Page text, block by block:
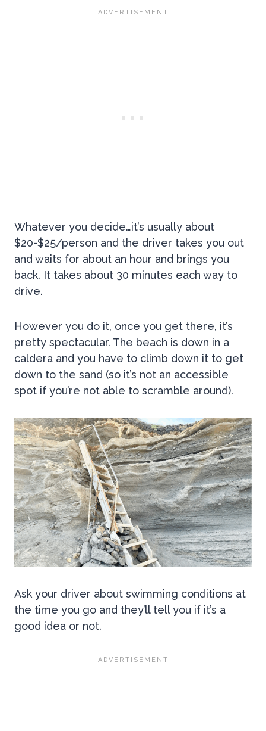
Whatever you decide…it’s usually about
$20-$25/person and the driver takes you out
and waits for about an hour and brings you
back. It takes about 30 minutes each way to
drive.
However you do it, once you get there, it’s
pretty spectacular. The beach is down in a
caldera and you have to climb down it to get
down to the sand (so it’s not an accessible
spot if you’re not able to scramble around).
Ask your driver about swimming conditions at
the time you go and they’ll tell you if it’s a
good idea or not.